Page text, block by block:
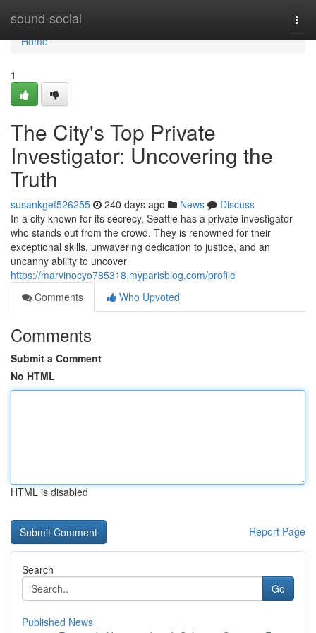
sound-social
Home
Home
1
The City's Top Private
Investigator: Uncovering the
Truth
susankgef526255 240 days ago News
Discuss
In a city known for its secrecy, Seattle has a private investigator
who stands out from the crowd. They is renowned for their
exceptional skills, unwavering dedication to justice, and an
uncanny ability to uncover
https://marvinocyo785318.myparisblog.com/profile
Comments
Who Upvoted
Comments
Submit a Comment
No HTML
HTML is disabled
Report Page
Search
Go
Published News